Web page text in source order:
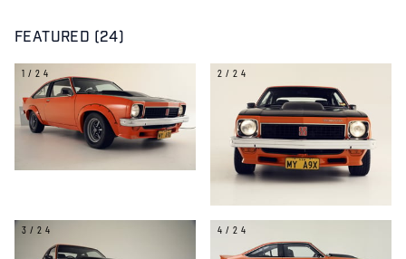
FEATURED (24)
1/24 2/24
3/24 4/24